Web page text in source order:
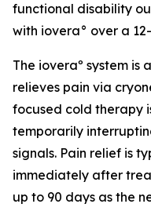
functional disability
with iovera° over a
The ioveraº system
relieves pain via
focused cold therapy
temporarily
signals. Pain relief is
immediately after
up to 90 days as the